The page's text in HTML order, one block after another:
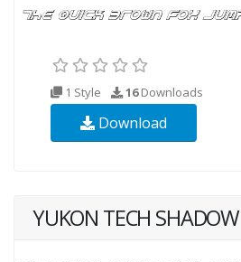
1 Style 16Downloads
Download
YUKON TECH SHADOW